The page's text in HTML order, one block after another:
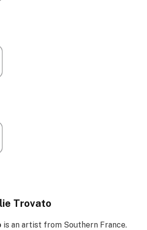
Trovato
is an artist from Southern France.